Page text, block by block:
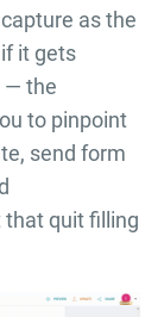
as the
it gets
— the
to pinpoint
send form
quit filling